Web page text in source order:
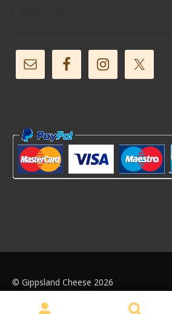
© Gippsland Cheese 2026